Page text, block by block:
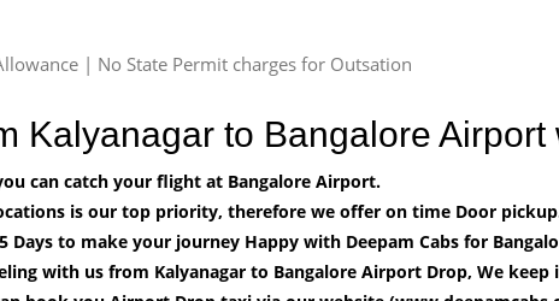
| No State Permit charges for Outsation
Kalyanagar to Bangalore
can catch your flight at Bangalore Airport.
is our top priority, therefore we offer on time Door
Days to make your journey Happy with Deepam Cabs for
with us from Kalyanagar to Bangalore Airport Drop, We keep